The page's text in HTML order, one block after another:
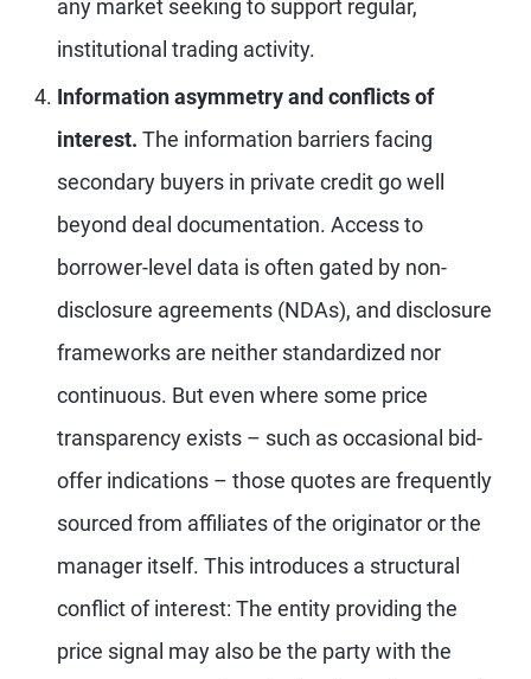
any market seeking to support regular,
institutional trading activity.
Information asymmetry and conflicts of
interest. The information barriers facing
secondary buyers in private credit go well
beyond deal documentation. Access to
borrower-level data is often gated by non-
disclosure agreements (NDAs), and disclosure
frameworks are neither standardized nor
continuous. But even where some price
transparency exists – such as occasional bid-
offer indications – those quotes are frequently
sourced from affiliates of the originator or the
manager itself. This introduces a structural
conflict of interest: The entity providing the
price signal may also be the party with the